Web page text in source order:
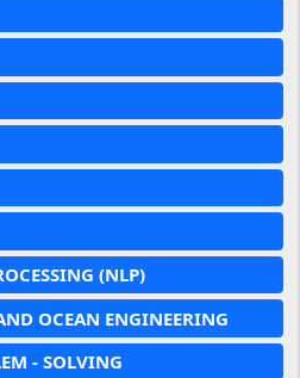
(NLP)
OCEAN ENGINEERING
- SOLVING